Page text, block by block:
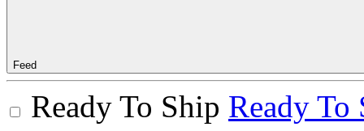
Feed
Ready To Ship Ready To